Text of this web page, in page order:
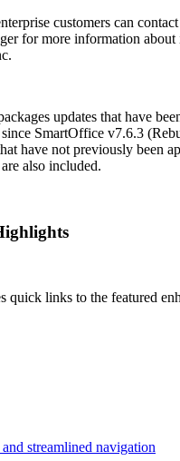
customers can
for more information
updates that have
SmartOffice v7.6.3
have not previously been
also included.
quick links to the featured
streamlined navigation